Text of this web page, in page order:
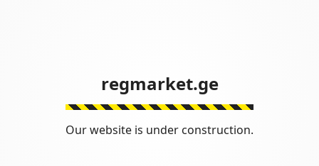
regmarket.ge
Our website is under construction.